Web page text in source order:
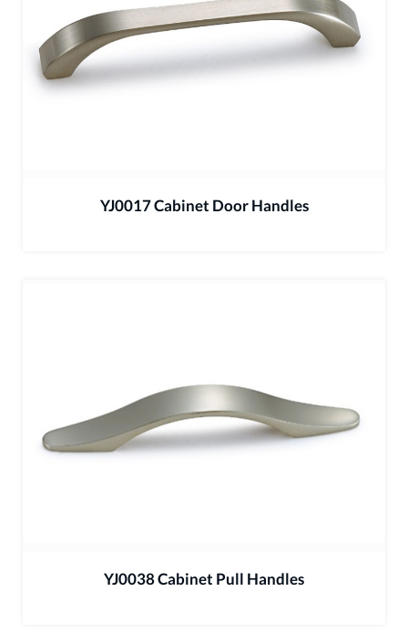
YJ0017 Cabinet Door Handles
YJ0038 Cabinet Pull Handles